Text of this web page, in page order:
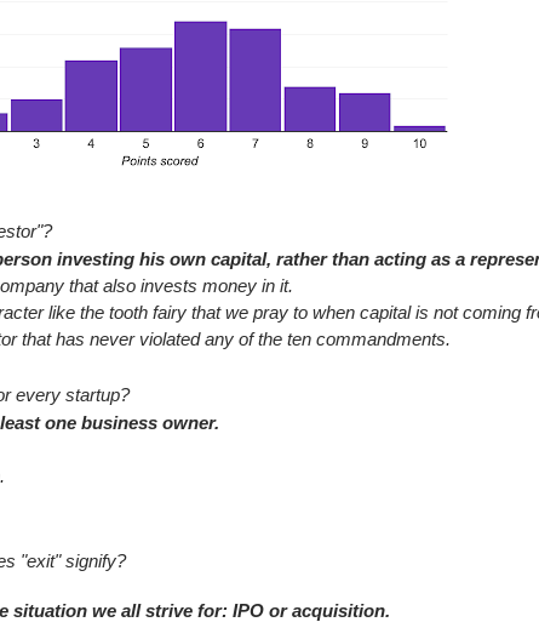
investing his own capital, rather than acting as a
that also invests money in it.
like the tooth fairy that we pray to when capital is not coming
that has never violated any of the ten commandments.
every startup?
one business owner.
"exit" signify?
situation we all strive for: IPO or acquisition.